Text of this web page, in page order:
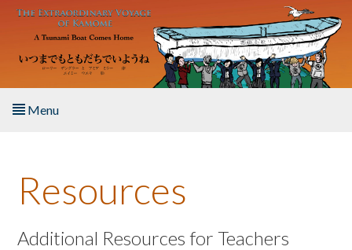
Skip to main content
Menu
About the Book
Listen to the Book
Resources
Additional Resources for Teachers